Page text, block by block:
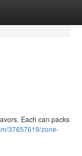
Each can packs
37657619/zone-